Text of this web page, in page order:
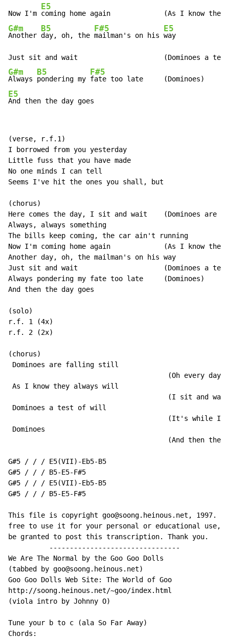
Now I'm
E5
G#m
Another
B5
day, oh, the
F#5
mailman's on his
E5
way
G#m
Always
B5
pondering my
F#5
E5
And then the day goes
(verse, r.f.1)
I borrowed from you yesterday
Little fuss that you have made
No one minds I can tell
Seems I've hit the ones you shall, but
(chorus)
Here comes the day, I sit and wait    (Dominoes
Always, always something
The bills keep coming, the car ain't running
Now I'm coming home again             (As I know
Another day, oh, the mailman's on his way
Just sit and wait                     (Dominoes a
Always pondering my fate too late     (Dominoes)
And then the day goes
(solo)
r.f. 1 (4x)
r.f. 2 (2x)
(chorus)
Dominoes are falling still
                                       (Oh every day…)
As I know they always will
(I sit and
Dominoes a test of will
(It's while
Dominoes
(And then the
G#5 / / / E5(VII)-Eb5-B5
G#5 / / / B5-E5-F#5
G#5 / / / E5(VII)-Eb5-B5
G#5 / / / B5-E5-F#5
This file is copyright goo@soong.heinous.net, 1997.
free to use it for your personal or educational use,
be granted to post this transcription. Thank you.
          --------------------------------
We Are The Normal by the Goo Goo Dolls
(tabbed by goo@soong.heinous.net)
Goo Goo Dolls Web Site: The World of Goo
http://soong.heinous.net/~goo/index.html
(viola intro by Johnny O)
Tune your b to c (ala So Far Away)
Chords: